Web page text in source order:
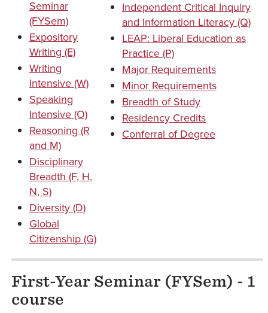
Seminar
(FYSem)
Expository
Writing (E)
Writing
Intensive (W)
Speaking
Intensive (O)
Reasoning (R
and M)
Disciplinary
Breadth (F, H,
N, S)
Diversity (D)
Global
Citizenship (G)
Independent Critical Inquiry
and Information Literacy (Q)
LEAP: Liberal Education as
Practice (P)
Major Requirements
Minor Requirements
Breadth of Study
Residency Credits
Conferral of Degree
First-Year Seminar (FYSem) - 1
course